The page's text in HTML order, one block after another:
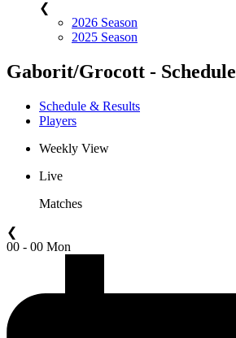
❮
2026 Season
2025 Season
Gaborit/Grocott -
Schedule & Results
Players
Weekly View
Live
Matches
❮
00 - 00 Mon